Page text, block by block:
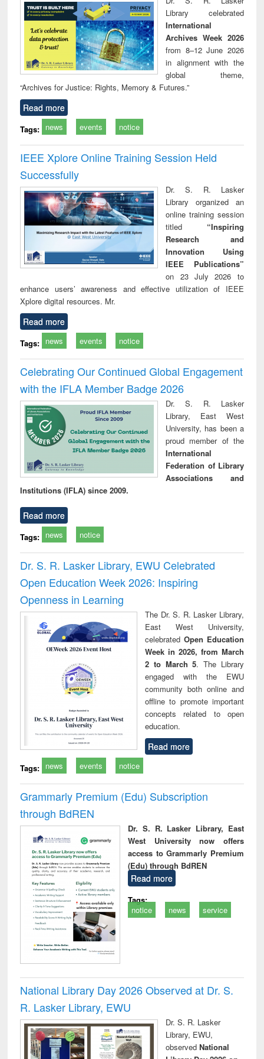
technical
communication
Library celebrated
International
Archives Week 2026
from 8–12 June 2026
in alignment with the
global theme,
“Archives for Justice: Rights, Memory & Futures.”
Read more
Tags: news events notice
IEEE Xplore Online Training Session Held
Successfully
Dr. S. R. Lasker
Library organized an
online training session
titled “Inspiring
Research and
Innovation Using
IEEE Publications”
on 23 July 2026 to
enhance users’ awareness and effective utilization of IEEE
Xplore digital resources. Mr.
Read more
Tags: news events notice
Celebrating Our Continued Global Engagement
with the IFLA Member Badge 2026
Dr. S. R. Lasker
Library, East West
University, has been a
proud member of the
International
Federation of Library
Associations and
Institutions (IFLA) since 2009.
Read more
Tags: news notice
Dr. S. R. Lasker Library, EWU Celebrated
Open Education Week 2026: Inspiring
Openness in Learning
The Dr. S. R. Lasker Library,
East West University,
celebrated Open Education
Week in 2026, from March
2 to March 5. The Library
engaged with the EWU
community both online and
offline to promote important
concepts related to open
education.
Read more
Tags: news events notice
Grammarly Premium (Edu) Subscription
through BdREN
Dr. S. R. Lasker Library, East
West University now offers
access to Grammarly Premium
(Edu) through BdREN
Read more
Tags:
notice
news service
National Library Day 2026 Observed at Dr. S.
R. Lasker Library, EWU
Dr. S. R. Lasker
Library, EWU,
observed National